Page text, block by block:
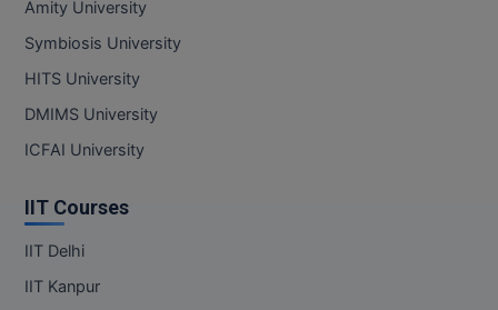
MBBS
MBF
MCA
MCA (LATERAL)
MD
MDP
Amity University
Symbiosis University
HITS University
DMIMS University
ICFAI University
IIT Courses
IIT Delhi
IIT Kanpur